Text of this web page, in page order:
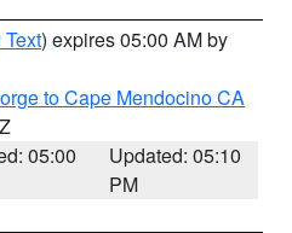
) expires 05:00 AM by
to Cape Mendocino CA
05:00
Updated: 05:10
PM